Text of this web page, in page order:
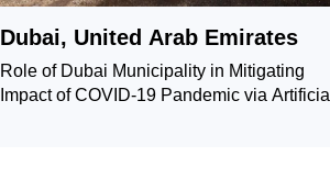
Dubai, United Arab Emirates
Role of Dubai Municipality in Mitigating
Impact of COVID-19 Pandemic via Artificial